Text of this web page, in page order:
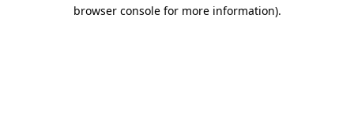
browser console for more information).